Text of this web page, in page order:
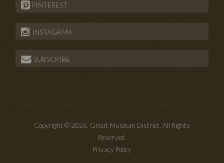
PINTEREST
INSTAGRAM
SUBSCRIBE
Copyright © 2026. Grout Museum District. All Rights
Reserved.
Privacy Policy